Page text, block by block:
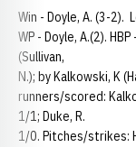
Win - Doyle, A. (3-2).
WP - Doyle, A.(2).
(Sullivan,
N.); by Kalkowski, K
runners/scored:
1/1; Duke, R.
1/0. Pitches/strikes: